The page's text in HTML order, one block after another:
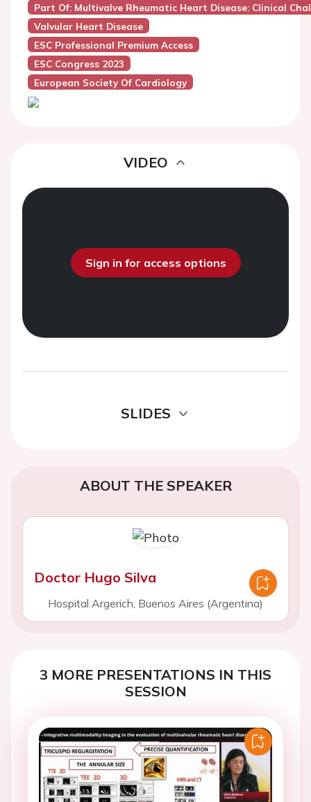
Part Of: Multivalve Rheumatic Heart Disease: Clinical
Valvular Heart Disease
ESC Professional Premium Access
ESC Congress 2023
European Society Of Cardiology
VIDEO
Sign in for access options
SLIDES
ABOUT THE SPEAKER
Doctor Hugo Silva
Hospital Argerich, Buenos Aires (Argentina)
3 MORE PRESENTATIONS IN THIS
SESSION